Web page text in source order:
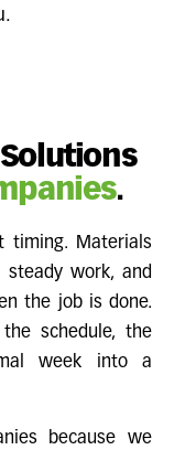
.
timing. Materials
work, and
the job is done.
schedule, the
week into a
because we